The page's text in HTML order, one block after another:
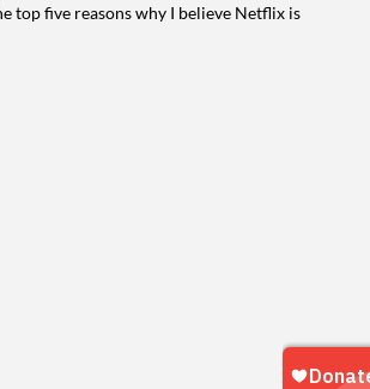
top five reasons why I believe Netflix is